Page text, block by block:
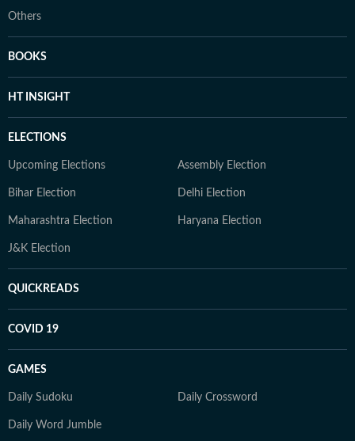
Others
BOOKS
HT INSIGHT
ELECTIONS
Upcoming Elections Assembly Election
Bihar Election Delhi Election
Maharashtra Election Haryana Election
J&K Election
QUICKREADS
COVID 19
GAMES
Daily Sudoku Daily Crossword
Daily Word Jumble